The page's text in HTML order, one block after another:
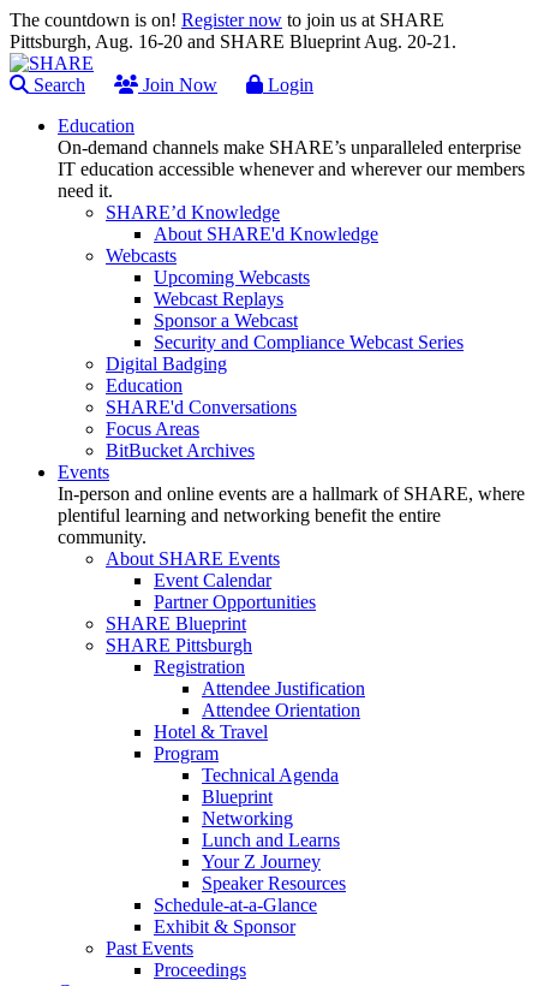
The countdown is on! Register now to join us at SHARE
Pittsburgh, Aug. 16-20 and SHARE Blueprint Aug. 20-21.
Search Join Now
Login
Education
On-demand channels make SHARE’s unparalleled enterprise
IT education accessible whenever and wherever our members
need it.
SHARE’d Knowledge
About SHARE'd Knowledge
Webcasts
Upcoming Webcasts
Webcast Replays
Sponsor a Webcast
Security and Compliance Webcast Series
Digital Badging
Education
SHARE'd Conversations
Focus Areas
BitBucket Archives
Events
In-person and online events are a hallmark of SHARE, where
plentiful learning and networking benefit the entire
community.
About SHARE Events
Event Calendar
Partner Opportunities
SHARE Blueprint
SHARE Pittsburgh
Registration
Attendee Justification
Attendee Orientation
Hotel & Travel
Program
Technical Agenda
Blueprint
Networking
Lunch and Learns
Your Z Journey
Speaker Resources
Schedule-at-a-Glance
Exhibit & Sponsor
Past Events
Proceedings